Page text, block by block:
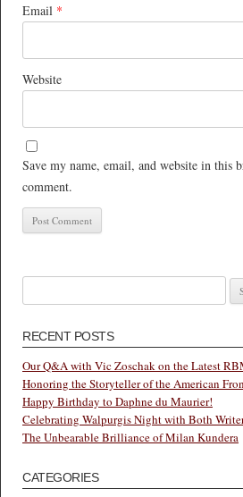
Email *
Website
Save my name, email, and website in this
comment.
for:
RECENT POSTS
Our Q&A with Vic Zoschak on the Latest
Honoring the Storyteller of the American
Happy Birthday to Daphne du Maurier!
Celebrating Walpurgis Night with Both
The Unbearable Brilliance of Milan Kundera
CATEGORIES